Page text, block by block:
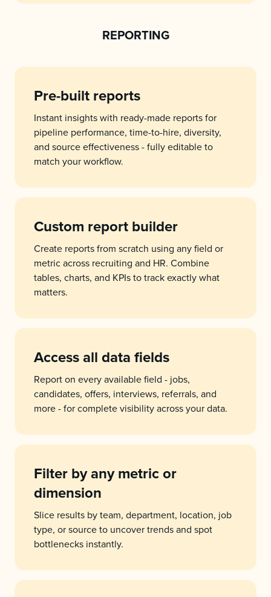
REPORTING
Pre-built reports
Instant insights with ready-made reports for
pipeline performance, time-to-hire, diversity,
and source effectiveness - fully editable to
match your workflow.
Custom report builder
Create reports from scratch using any field or
metric across recruiting and HR. Combine
tables, charts, and KPIs to track exactly what
matters.
Access all data fields
Report on every available field - jobs,
candidates, offers, interviews, referrals, and
more - for complete visibility across your data.
Filter by any metric or
dimension
Slice results by team, department, location, job
type, or source to uncover trends and spot
bottlenecks instantly.